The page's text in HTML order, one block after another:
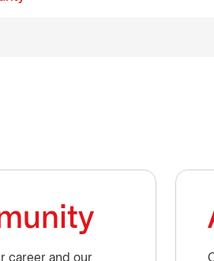
career and our